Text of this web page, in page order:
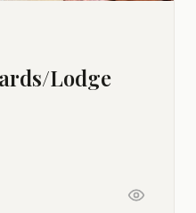
Lodge